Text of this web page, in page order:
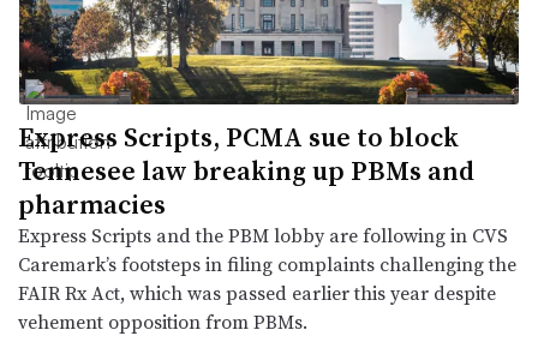
Express Scripts, PCMA sue to block
Tennesee law breaking up PBMs and
pharmacies
Express Scripts and the PBM lobby are following in CVS
Caremark’s footsteps in filing complaints challenging the
FAIR Rx Act, which was passed earlier this year despite
vehement opposition from PBMs.